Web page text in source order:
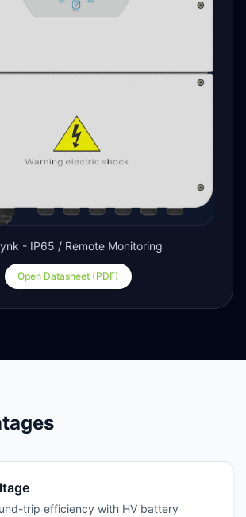
- IP65 / Remote Monitoring
Open Datasheet (PDF)
trip efficiency with HV battery